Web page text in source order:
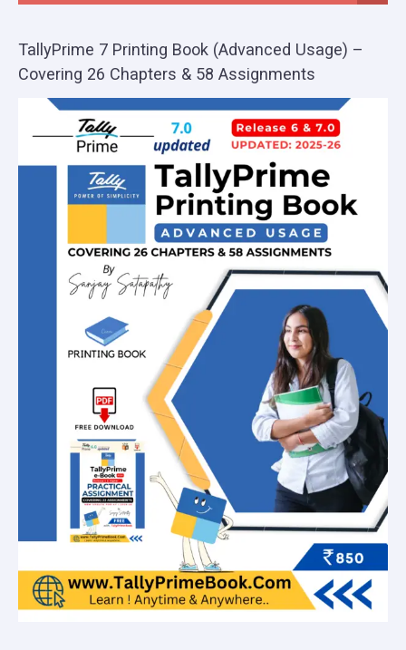
TallyPrime 7 Printing Book (Advanced Usage) –
Covering 26 Chapters & 58 Assignments